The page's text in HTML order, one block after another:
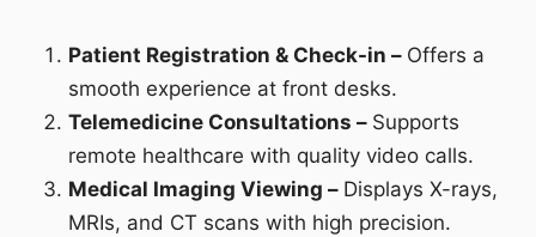
Patient Registration & Check-in – Offers a
smooth experience at front desks.
Telemedicine Consultations – Supports
remote healthcare with quality video calls.
Medical Imaging Viewing – Displays X-rays,
MRIs, and CT scans with high precision.